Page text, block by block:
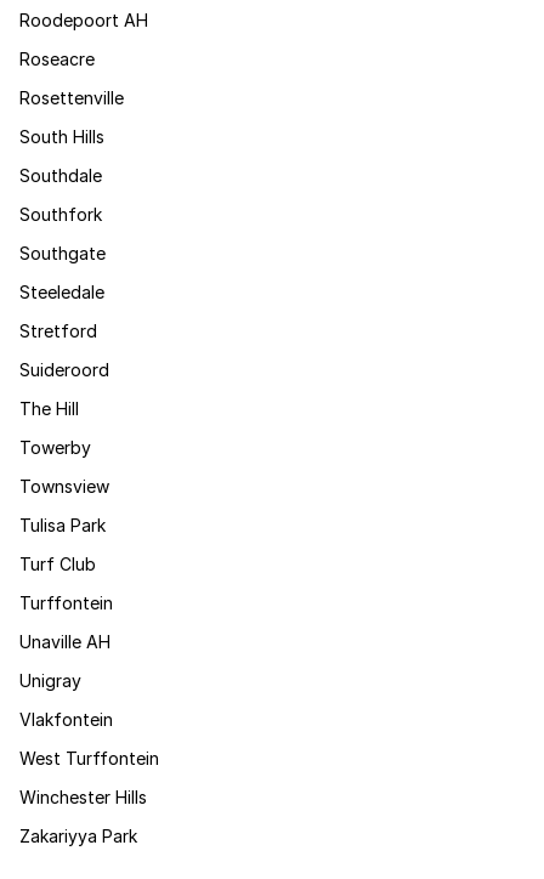
Roodepoort AH
Roseacre
Rosettenville
South Hills
Southdale
Southfork
Southgate
Steeledale
Stretford
Suideroord
The Hill
Towerby
Townsview
Tulisa Park
Turf Club
Turffontein
Unaville AH
Unigray
Vlakfontein
West Turffontein
Winchester Hills
Zakariyya Park